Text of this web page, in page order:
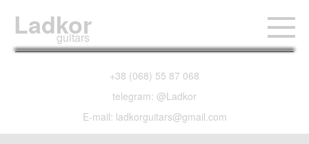
Ladkor
guitars
+38 (068) 55 87 068
telegram: @Ladkor
E-mail: ladkorguitars@gmail.com